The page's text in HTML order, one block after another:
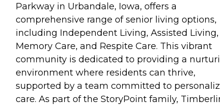
Parkway in Urbandale, Iowa, offers a
comprehensive range of senior living options,
including Independent Living, Assisted Living,
Memory Care, and Respite Care. This vibrant
community is dedicated to providing a
environment where residents can thrive,
supported by a team committed to
care. As part of the StoryPoint family,